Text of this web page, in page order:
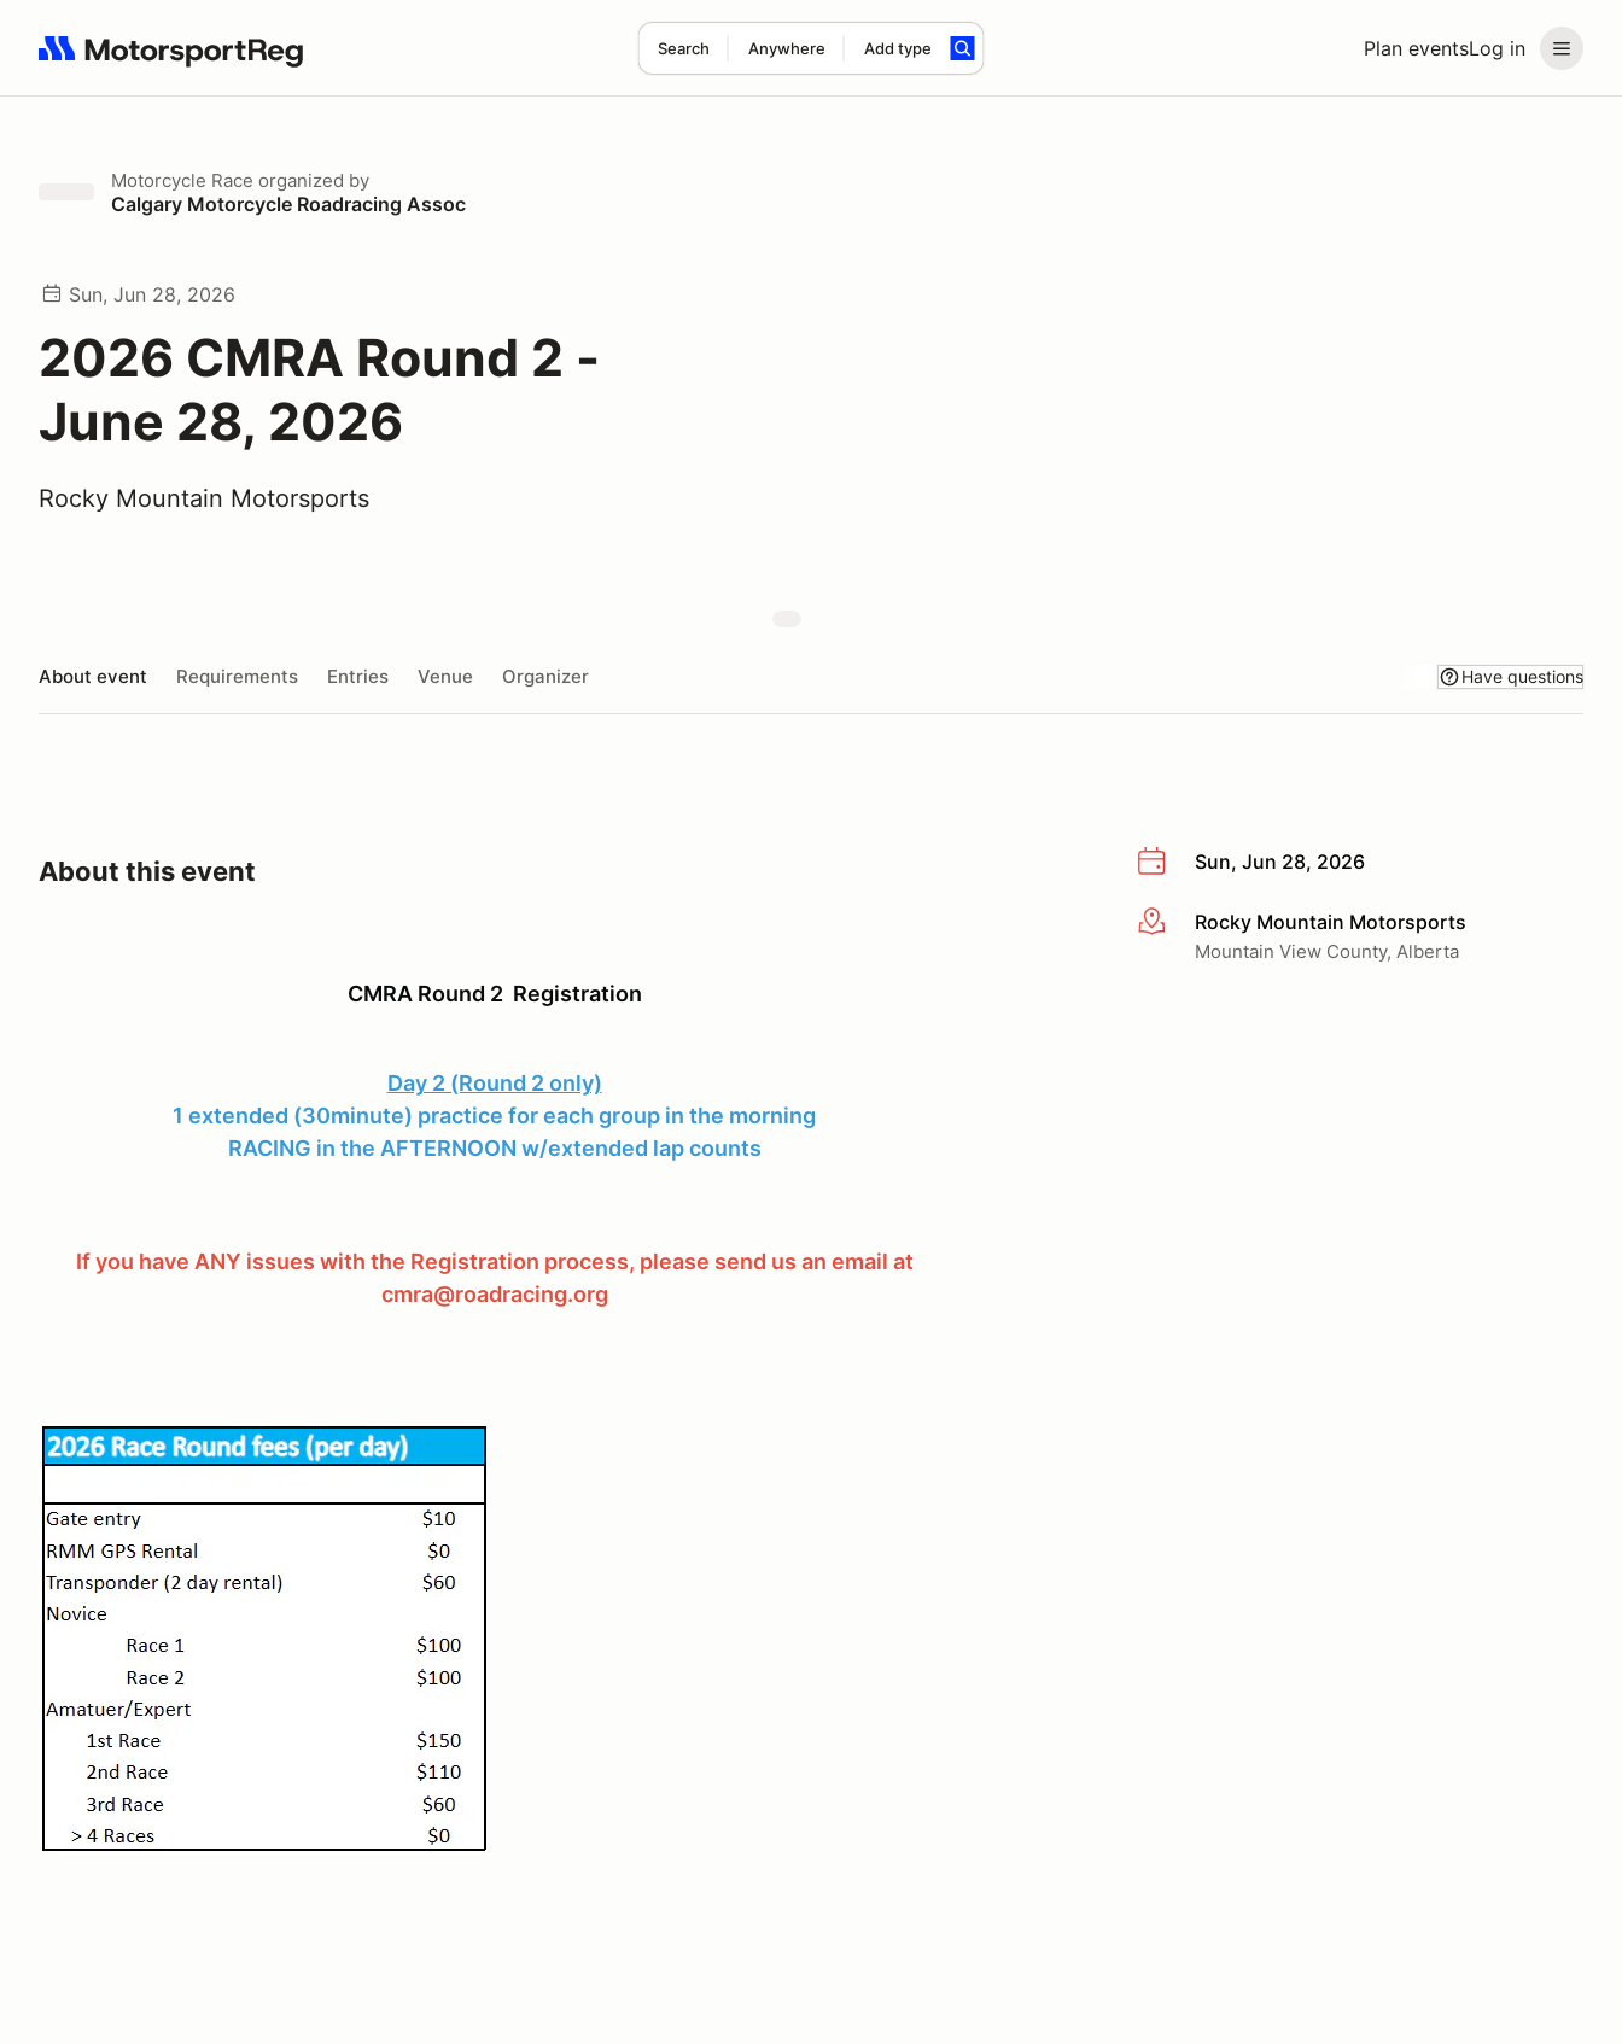
Plan eventsLog in
Search Anywhere Add type
Search results: No search term
Motorcycle Race organized by
Calgary Motorcycle Roadracing Assoc
Sun, Jun 28, 2026
2026 CMRA Round 2 -
June 28, 2026
Rocky Mountain Motorsports
About event Requirements Entries Venue Organizer Have questions
Sun, Jun 28, 2026
More infoRocky Mountain Motorsports
Mountain View County, Alberta
About this event
CMRA Round 2 Registration
Day 2 (Round 2 only)
1 extended (30minute) practice for each group in the morning
RACING in the AFTERNOON w/extended lap counts
If you have ANY issues with the Registration process, please send us an email at
cmra@roadracing.org